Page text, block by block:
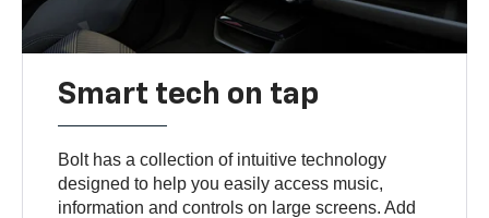
Smart tech on tap
Bolt has a collection of intuitive technology
designed to help you easily access music,
information and controls on large screens. Add